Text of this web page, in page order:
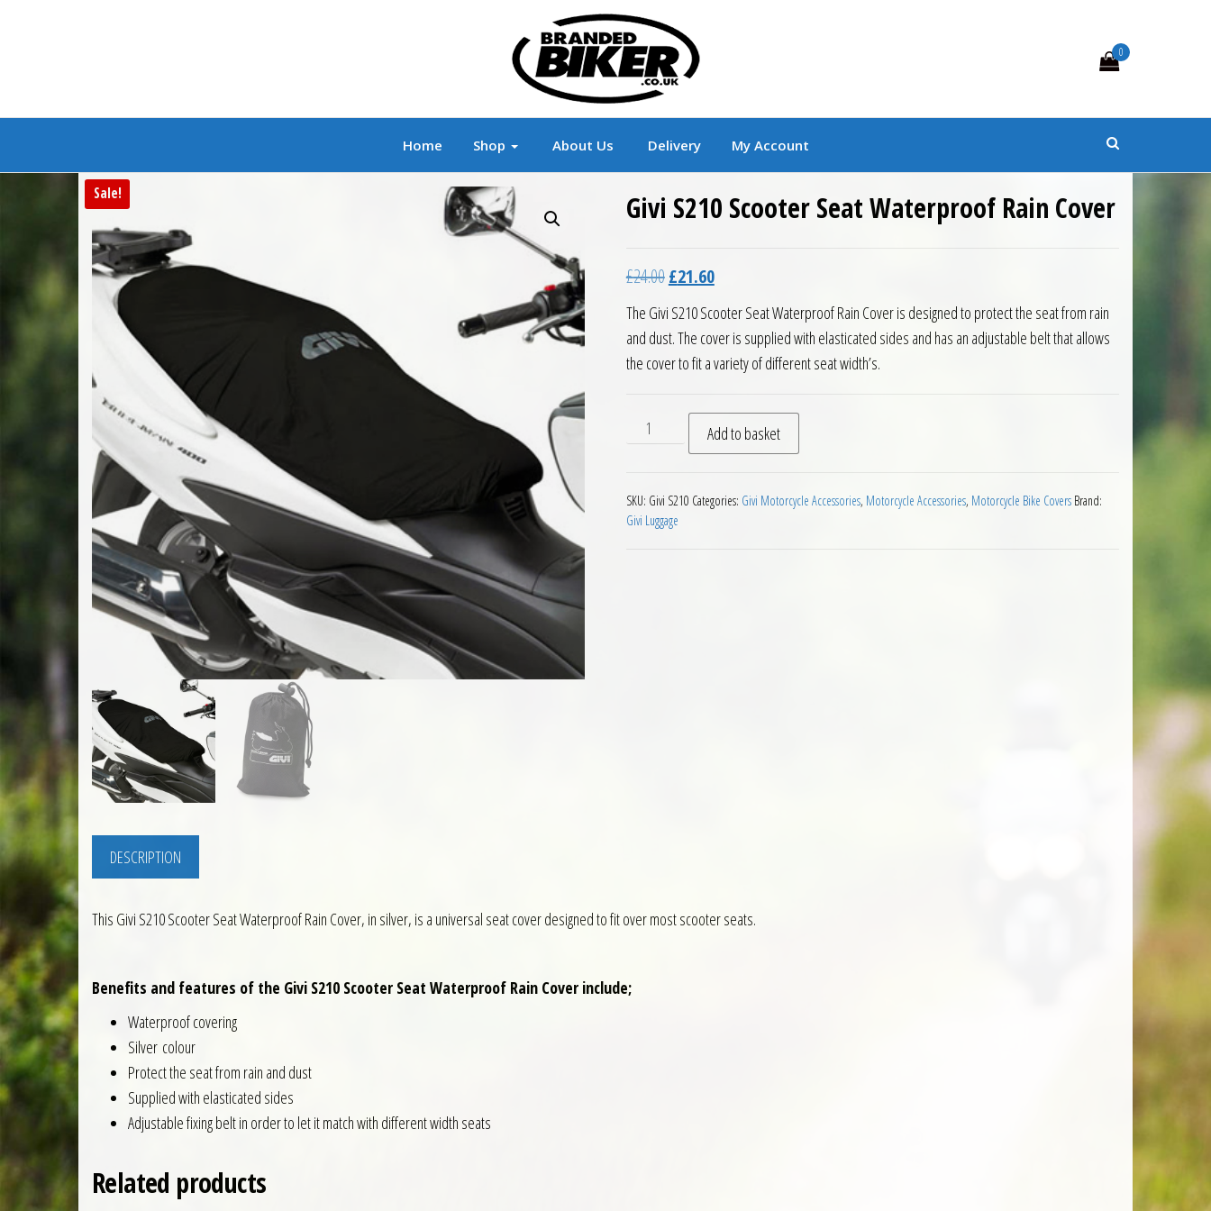
Branded Biker Branded Motorcycle Clothing and Accessories
0
Home Shop About Us Delivery My Account
Sale! Givi S210 Scooter Seat Waterproof Rain Cover
£24.00Original price was: £24.00.
£21.60Current price is: £21.60.
The Givi S210 Scooter Seat Waterproof Rain Cover is designed to protect the seat from rain
and dust. The cover is supplied with elasticated sides and has an adjustable belt that allows
the cover to fit a variety of different seat width’s.
Givi S210 Scooter Seat Waterproof Rain Cover quantity
Add to basket
SKU: Givi S210 Categories: Givi Motorcycle Accessories, Motorcycle Accessories, Motorcycle Bike Covers Brand:
Givi Luggage
DESCRIPTION
This Givi S210 Scooter Seat Waterproof Rain Cover, in silver, is a universal seat cover designed to fit over most scooter seats.
Benefits and features of the Givi S210 Scooter Seat Waterproof Rain Cover include;
Waterproof covering
Silver colour
Protect the seat from rain and dust
Supplied with elasticated sides
Adjustable fixing belt in order to let it match with different width seats
Related products